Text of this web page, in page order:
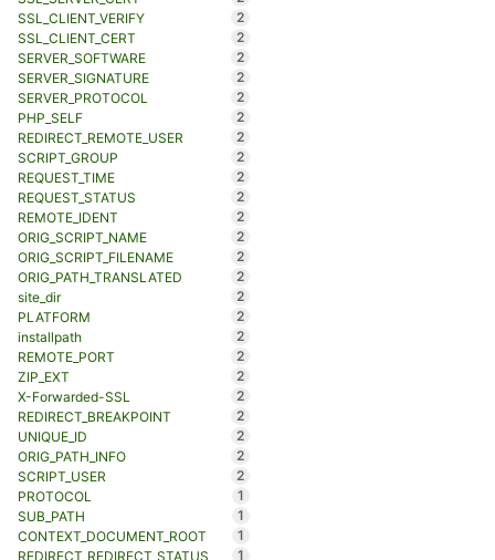
SSL_CLIENT_VERIFY
2
SSL_CLIENT_CERT
2
SERVER_SOFTWARE
2
SERVER_SIGNATURE
2
SERVER_PROTOCOL
2
PHP_SELF
2
REDIRECT_REMOTE_USER
2
SCRIPT_GROUP
2
REQUEST_TIME
2
REQUEST_STATUS
2
REMOTE_IDENT
2
ORIG_SCRIPT_NAME
2
ORIG_SCRIPT_FILENAME
2
ORIG_PATH_TRANSLATED
2
site_dir
2
PLATFORM
2
installpath
2
REMOTE_PORT
2
ZIP_EXT
2
X-Forwarded-SSL
2
REDIRECT_BREAKPOINT
2
UNIQUE_ID
2
ORIG_PATH_INFO
2
SCRIPT_USER
2
PROTOCOL
1
SUB_PATH
1
CONTEXT_DOCUMENT_ROOT
1
REDIRECT_REDIRECT_STATUS
1